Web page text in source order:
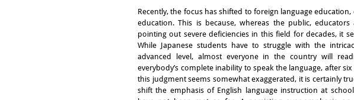
Recently, the focus has shifted to foreign language
education. This is because, whereas the public,
pointing out severe deficiencies in this field for decades, it
While Japanese students have to struggle with the
advanced level, almost everyone in the country will
everybody’s complete inability to speak the language, after
this judgment seems somewhat exaggerated, it is certainly
shift the emphasis of English language instruction at